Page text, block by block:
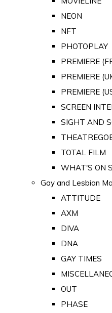
NEON
NFT
PHOTOPLAY
PREMIERE
PREMIERE
PREMIERE
SCREEN
SIGHT AND
TOTAL FILM
WHAT'S ON
Gay and Lesbian
ATTITUDE
AXM
DIVA
DNA
GAY TIMES
OUT
PHASE